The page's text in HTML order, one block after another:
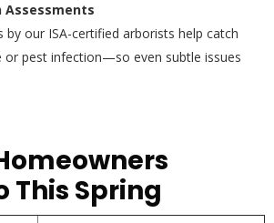
Assessments
by our ISA-certified arborists help catch
or pest infection—so even subtle issues
This Spring